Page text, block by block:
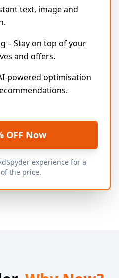
text, image and
– Stay on top of your
and offers.
powered optimisation
OFF Now
experience for a
the price.